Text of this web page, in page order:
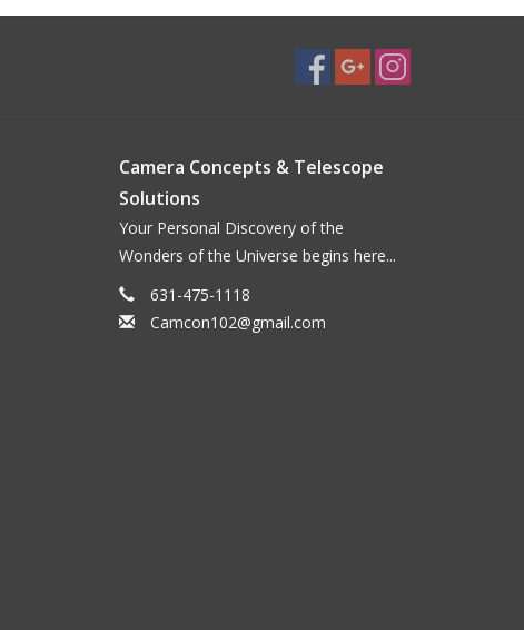
Camera Concepts & Telescope
Solutions
Your Personal Discovery of the
Wonders of the Universe begins here...
631-475-1118
Camcon102@gmail.com